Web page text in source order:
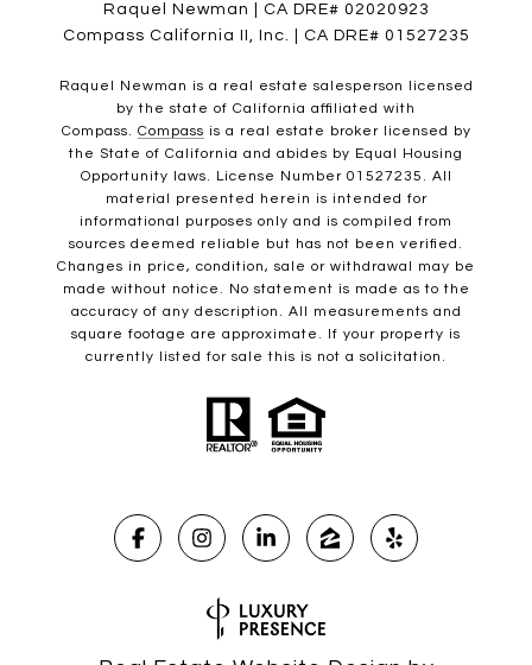
Raquel Newman | CA DRE# 02020923
Compass California II, Inc. | CA DRE# 01527235
Raquel Newman is a real estate salesperson licensed
by the state of California affiliated with
Compass. Compass is a real estate broker licensed by
the State of California and abides by Equal Housing
Opportunity laws. License Number 01527235. All
material presented herein is intended for
informational purposes only and is compiled from
sources deemed reliable but has not been verified.
Changes in price, condition, sale or withdrawal may be
made without notice. No statement is made as to the
accuracy of any description. All measurements and
square footage are approximate. If your property is
currently listed for sale this is not a solicitation.